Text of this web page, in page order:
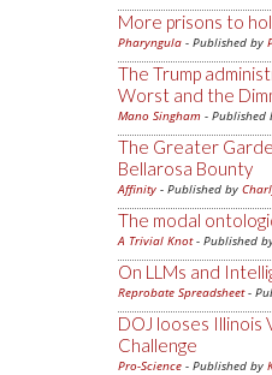
More prisons to
Pharyngula - Published by
The Trump
Worst and the
Mano Singham - Published
The Greater
Bellarosa Bounty
Affinity - Published by
The modal
A Trivial Knot- Published
On LLMs and
Reprobate Spreadsheet-
DOJ looses Illinois
Challenge
Pro-Science - Published by